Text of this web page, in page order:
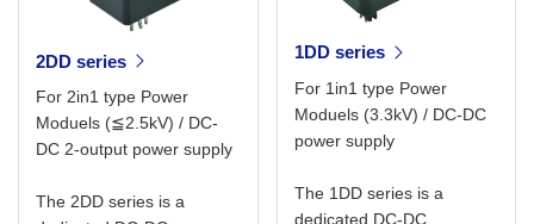
2DD series
For 2in1 type Power
Moduels (≦2.5kV) / DC-
DC 2-output power supply
The 2DD series is a
1DD series
For 1in1 type Power
Moduels (3.3kV) / DC-DC
power supply
The 1DD series is a
dedicated DC-DC